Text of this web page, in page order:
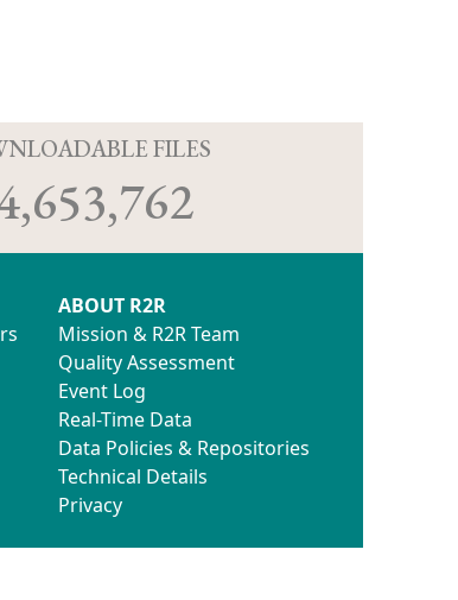
FILES
ABOUT R2R
Mission & R2R Team
Quality Assessment
Event Log
Real-Time Data
Data Policies & Repositories
Technical Details
Privacy